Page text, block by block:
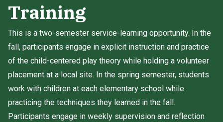
Training
This is a two-semester service-learning opportunity. In the
fall, participants engage in explicit instruction and practice
of the child-centered play theory while holding a volunteer
placement at a local site. In the spring semester, students
work with children at each elementary school while
practicing the techniques they learned in the fall.
Participants engage in weekly supervision and reflection